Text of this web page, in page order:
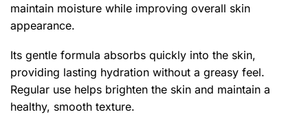
maintain moisture while improving overall skin
appearance.
Its gentle formula absorbs quickly into the skin,
providing lasting hydration without a greasy feel.
Regular use helps brighten the skin and maintain a
healthy, smooth texture.